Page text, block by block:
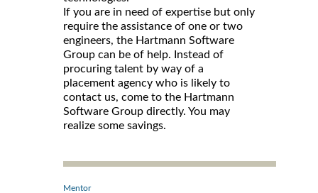
If you are in need of expertise but only
require the assistance of one or two
engineers, the Hartmann Software
Group can be of help. Instead of
procuring talent by way of a
placement agency who is likely to
contact us, come to the Hartmann
Software Group directly. You may
realize some savings.
Mentor